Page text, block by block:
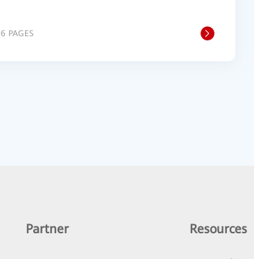
6 PAGES
Partner Resources